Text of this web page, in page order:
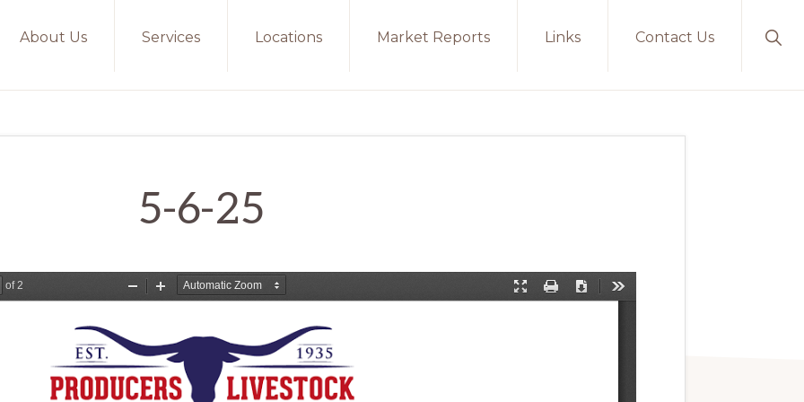
About Us Services Locations Market Reports Links Contact Us
5-6-25